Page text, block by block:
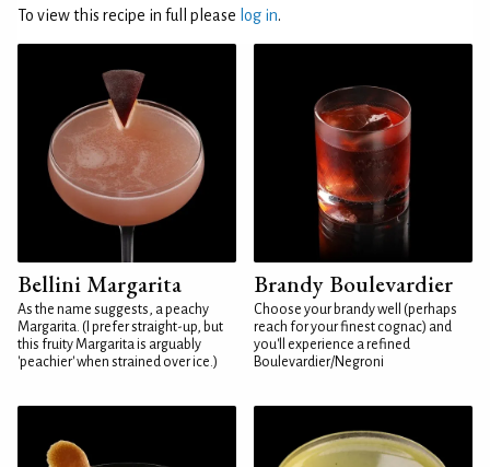
To view this recipe in full please log in.
Bellini Margarita
As the name suggests, a peachy
Margarita. (I prefer straight-up, but
this fruity Margarita is arguably
'peachier' when strained over ice.)
Brandy Boulevardier
Choose your brandy well (perhaps
reach for your finest cognac) and
you'll experience a refined
Boulevardier/Negroni